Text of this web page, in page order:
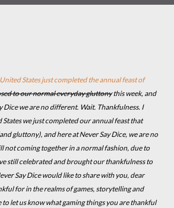
States just completed the annual feast of
to our normal everyday gluttonythis week, and
Dice we are no different. Wait. Thankfulness. I
we just completed our annual feast that
gluttony), and here at Never Say Dice, we are no
not coming together in a normal fashion, due to
still celebrated and brought our thankfulness to
Say Dice would like to share with you, dear
for in the realms of games, storytelling and
to let us know what gaming things you are thankful